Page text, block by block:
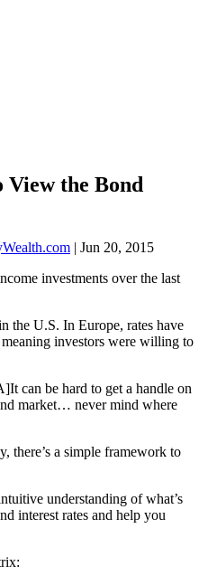
View the Bond
| Jun 20, 2015
investments over the last
the U.S. In Europe, rates have
investors were willing to
can be hard to get a handle on
market… never mind where
there’s a simple framework to
understanding of what’s
interest rates and help you